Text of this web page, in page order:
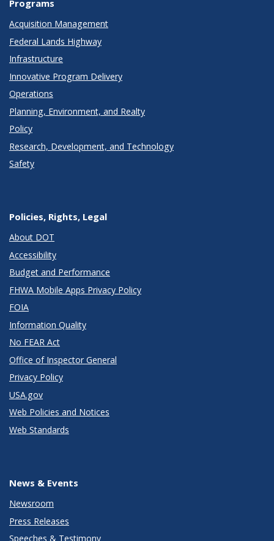
Programs
Acquisition Management
Federal Lands Highway
Infrastructure
Innovative Program Delivery
Operations
Planning, Environment, and Realty
Policy
Research, Development, and Technology
Safety
Policies, Rights, Legal
About DOT
Accessibility
Budget and Performance
FHWA Mobile Apps Privacy Policy
FOIA
Information Quality
No FEAR Act
Office of Inspector General
Privacy Policy
USA.gov
Web Policies and Notices
Web Standards
News & Events
Newsroom
Press Releases
Speeches & Testimony